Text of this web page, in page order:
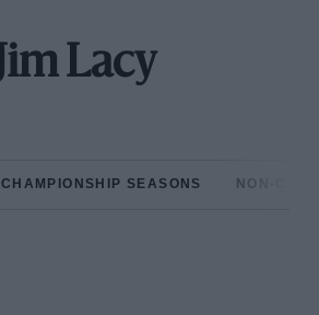
Jim Lacy
CHAMPIONSHIP SEASONS NON-